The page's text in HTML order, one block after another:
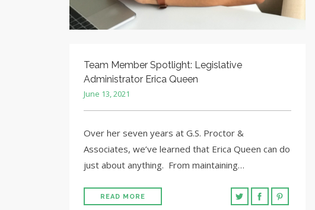
Team Member Spotlight: Legislative
Administrator Erica Queen
June 13, 2021
Over her seven years at G.S. Proctor &
Associates, we’ve learned that Erica Queen can do
just about anything. From maintaining…
READ MORE